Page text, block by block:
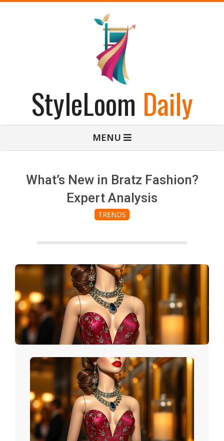
StyleLoom Daily
MENU
What’s New in Bratz Fashion?
Expert Analysis
TRENDS